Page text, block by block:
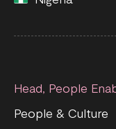
Head, People
People & Culture